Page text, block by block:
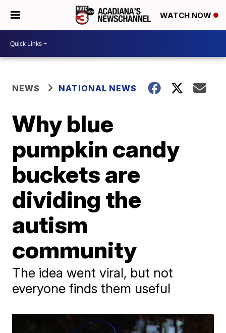
WATCH NOW
NEWS NATIONAL NEWS
Why blue
pumpkin candy
buckets are
dividing the
autism
community
The idea went viral, but not
everyone finds them useful